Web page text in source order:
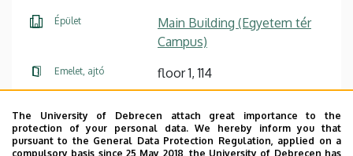
Épület
Main Building (Egyetem tér
Campus)
Emelet, ajtó floor 1, 114
Weboldal
Leírás
The University of Debrecen attach great importance to the
protection of your personal data. We hereby inform you that
pursuant to the General Data Protection Regulation, applied on a
compulsory basis since 25 May 2018, the University of Debrecen has